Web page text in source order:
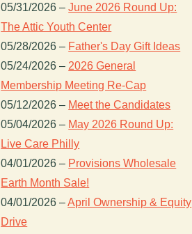
05/31/2026 – June 2026 Round Up:
The Attic Youth Center
05/28/2026 – Father's Day Gift Ideas
05/24/2026 – 2026 General
Membership Meeting Re-Cap
05/12/2026 – Meet the Candidates
05/04/2026 – May 2026 Round Up:
Live Care Philly
04/01/2026 – Provisions Wholesale
Earth Month Sale!
04/01/2026 –April Ownership & Equity
Drive